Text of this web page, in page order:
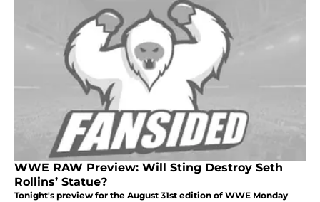
WWE RAW Preview: Will Sting Destroy Seth
Rollins’ Statue?
Tonight's preview for the August 31st edition of WWE Monday